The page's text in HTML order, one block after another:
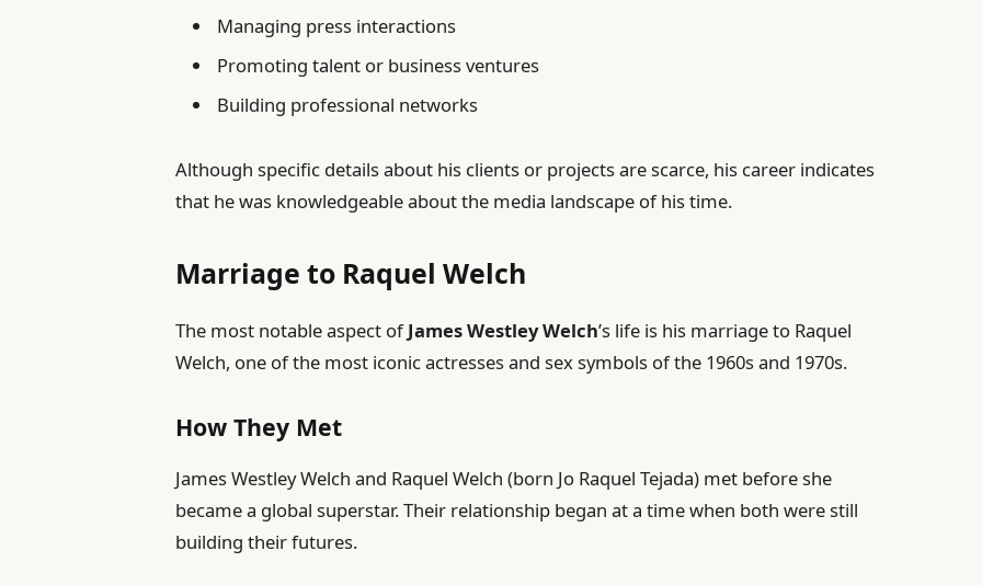
Managing press interactions
Promoting talent or business ventures
Building professional networks
Although specific details about his clients or projects are scarce, his career indicates
that he was knowledgeable about the media landscape of his time.
Marriage to Raquel Welch
The most notable aspect ofJames Westley Welch’s life is his marriage to Raquel
Welch, one of the most iconic actresses and sex symbols of the 1960s and 1970s.
How They Met
James Westley Welch and Raquel Welch (born Jo Raquel Tejada) met before she
became a global superstar. Their relationship began at a time when both were still
building their futures.